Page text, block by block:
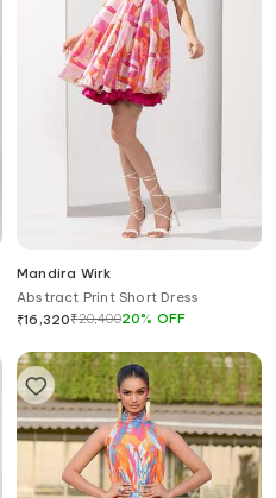
Mandira Wirk
Abstract Print Short Dress
₹16,320₹20,40020% OFF